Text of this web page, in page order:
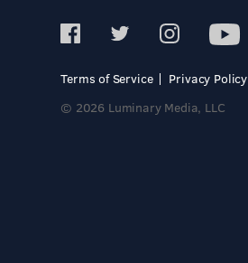
Terms of Service
Privacy Policy
© 2026 Luminary Media, LLC